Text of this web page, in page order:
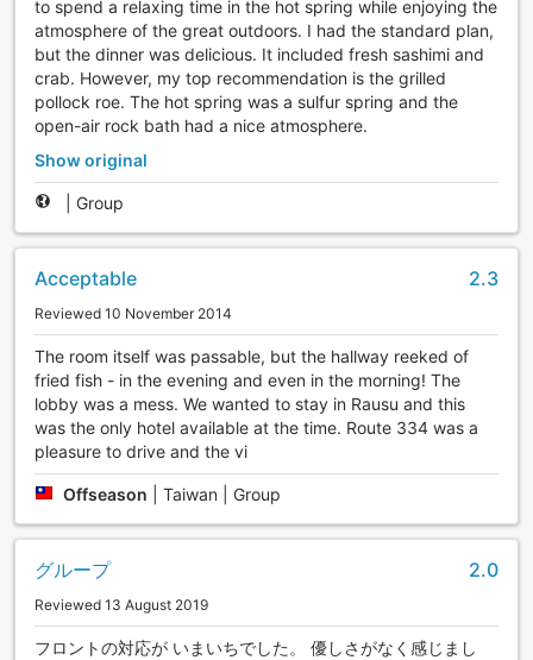
to spend a relaxing time in the hot spring while enjoying the
atmosphere of the great outdoors. I had the standard plan,
but the dinner was delicious. It included fresh sashimi and
crab. However, my top recommendation is the grilled
pollock roe. The hot spring was a sulfur spring and the
open-air rock bath had a nice atmosphere.
Show original
Group
Acceptable 2.3
Reviewed 10 November 2014
The room itself was passable, but the hallway reeked of
fried fish - in the evening and even in the morning! The
lobby was a mess. We wanted to stay in Rausu and this
was the only hotel available at the time. Route 334 was a
pleasure to drive and the vi
Offseason Taiwan | Group
グループ 2.0
Reviewed 13 August 2019
フロントの対応が いまいちでした。 優しさがなく感じまし